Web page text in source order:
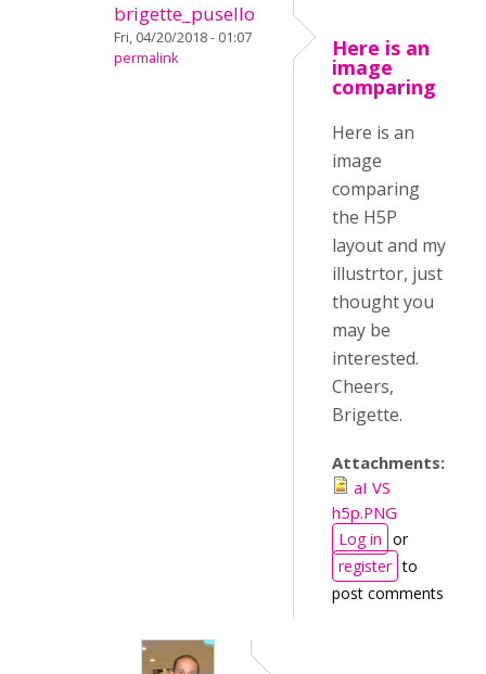
brigette_pusello
Fri, 04/20/2018 - 01:07
permalink
Here is an
image
comparing
Here is an
image
comparing
the H5P
layout and my
illustrtor, just
thought you
may be
interested.
Cheers,
Brigette.
Attachments:
aI VS
h5p.PNG
Log in or
register to
post comments